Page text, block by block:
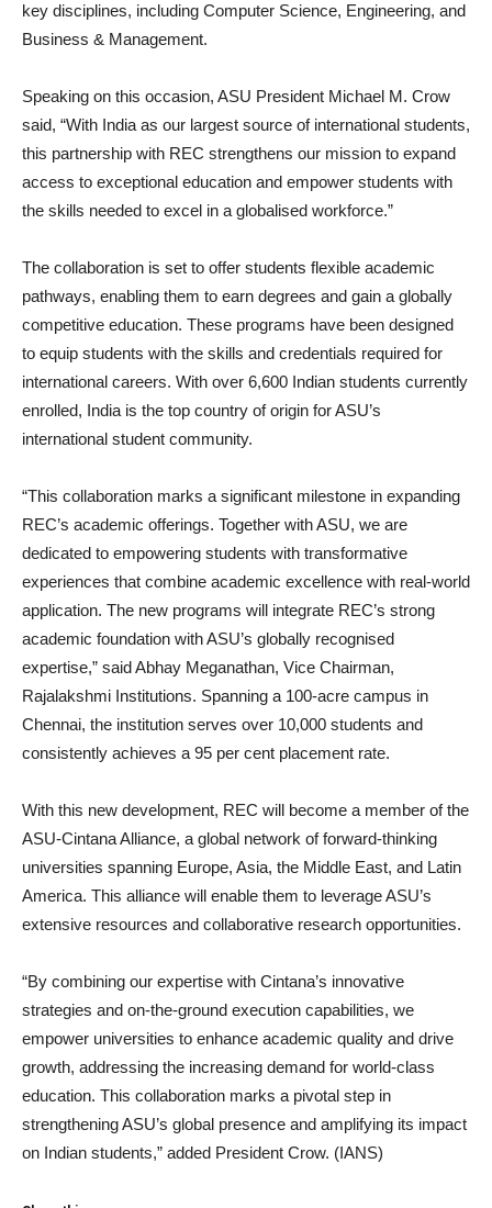
key disciplines, including Computer Science, Engineering, and
Business & Management.
Speaking on this occasion, ASU President Michael M. Crow
said, “With India as our largest source of international students,
this partnership with REC strengthens our mission to expand
access to exceptional education and empower students with
the skills needed to excel in a globalised workforce.”
The collaboration is set to offer students flexible academic
pathways, enabling them to earn degrees and gain a globally
competitive education. These programs have been designed
to equip students with the skills and credentials required for
international careers. With over 6,600 Indian students currently
enrolled, India is the top country of origin for ASU’s
international student community.
“This collaboration marks a significant milestone in expanding
REC’s academic offerings. Together with ASU, we are
dedicated to empowering students with transformative
experiences that combine academic excellence with real-world
application. The new programs will integrate REC’s strong
academic foundation with ASU’s globally recognised
expertise,” said Abhay Meganathan, Vice Chairman,
Rajalakshmi Institutions. Spanning a 100-acre campus in
Chennai, the institution serves over 10,000 students and
consistently achieves a 95 per cent placement rate.
With this new development, REC will become a member of the
ASU-Cintana Alliance, a global network of forward-thinking
universities spanning Europe, Asia, the Middle East, and Latin
America. This alliance will enable them to leverage ASU’s
extensive resources and collaborative research opportunities.
“By combining our expertise with Cintana’s innovative
strategies and on-the-ground execution capabilities, we
empower universities to enhance academic quality and drive
growth, addressing the increasing demand for world-class
education. This collaboration marks a pivotal step in
strengthening ASU’s global presence and amplifying its impact
on Indian students,” added President Crow. (IANS)